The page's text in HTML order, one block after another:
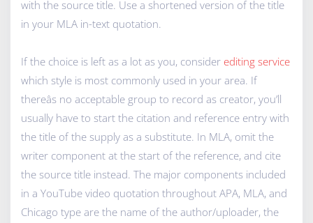
with the source title. Use a shortened version of the title
in your MLA in-text quotation.
If the choice is left as a lot as you, consider editing service
which style is most commonly used in your area. If
thereâs no acceptable group to record as creator, you’ll
usually have to start the citation and reference entry with
the title of the supply as a substitute. In MLA, omit the
writer component at the start of the reference, and cite
the source title instead. The major components included
in a YouTube video quotation throughout APA, MLA, and
Chicago type are the name of the author/uploader, the